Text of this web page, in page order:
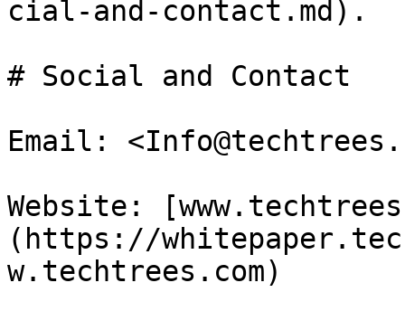
cial-and-contact.md).
# Social and Contact
Email:
Website:
(https://
w.techtrees.com)